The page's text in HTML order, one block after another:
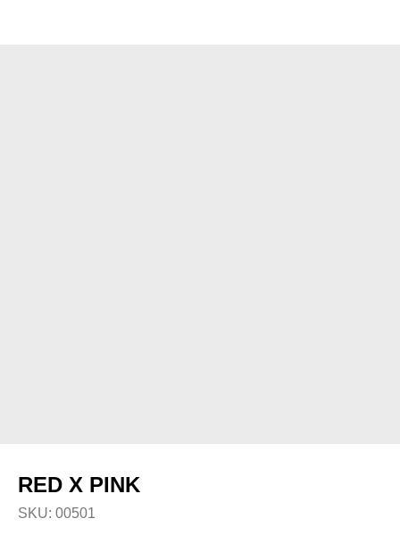
RED X PINK
SKU: 00501